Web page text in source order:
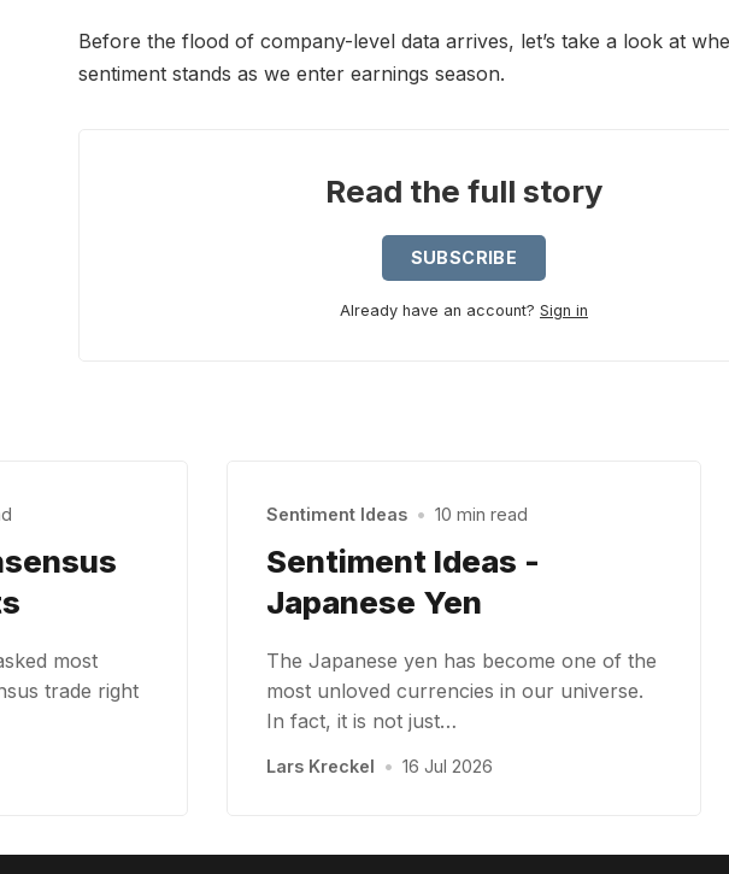
Before the flood of company-level data arrives, let’s take a look at
sentiment stands as we enter earnings season.
Read the full story
SUBSCRIBE
Already have an account? Sign in
most
trade right
Sentiment Ideas • 10 min read
Sentiment Ideas -
Japanese Yen
The Japanese yen has become one of the
most unloved currencies in our universe.
In fact, it is not just…
Lars Kreckel • 16 Jul 2026